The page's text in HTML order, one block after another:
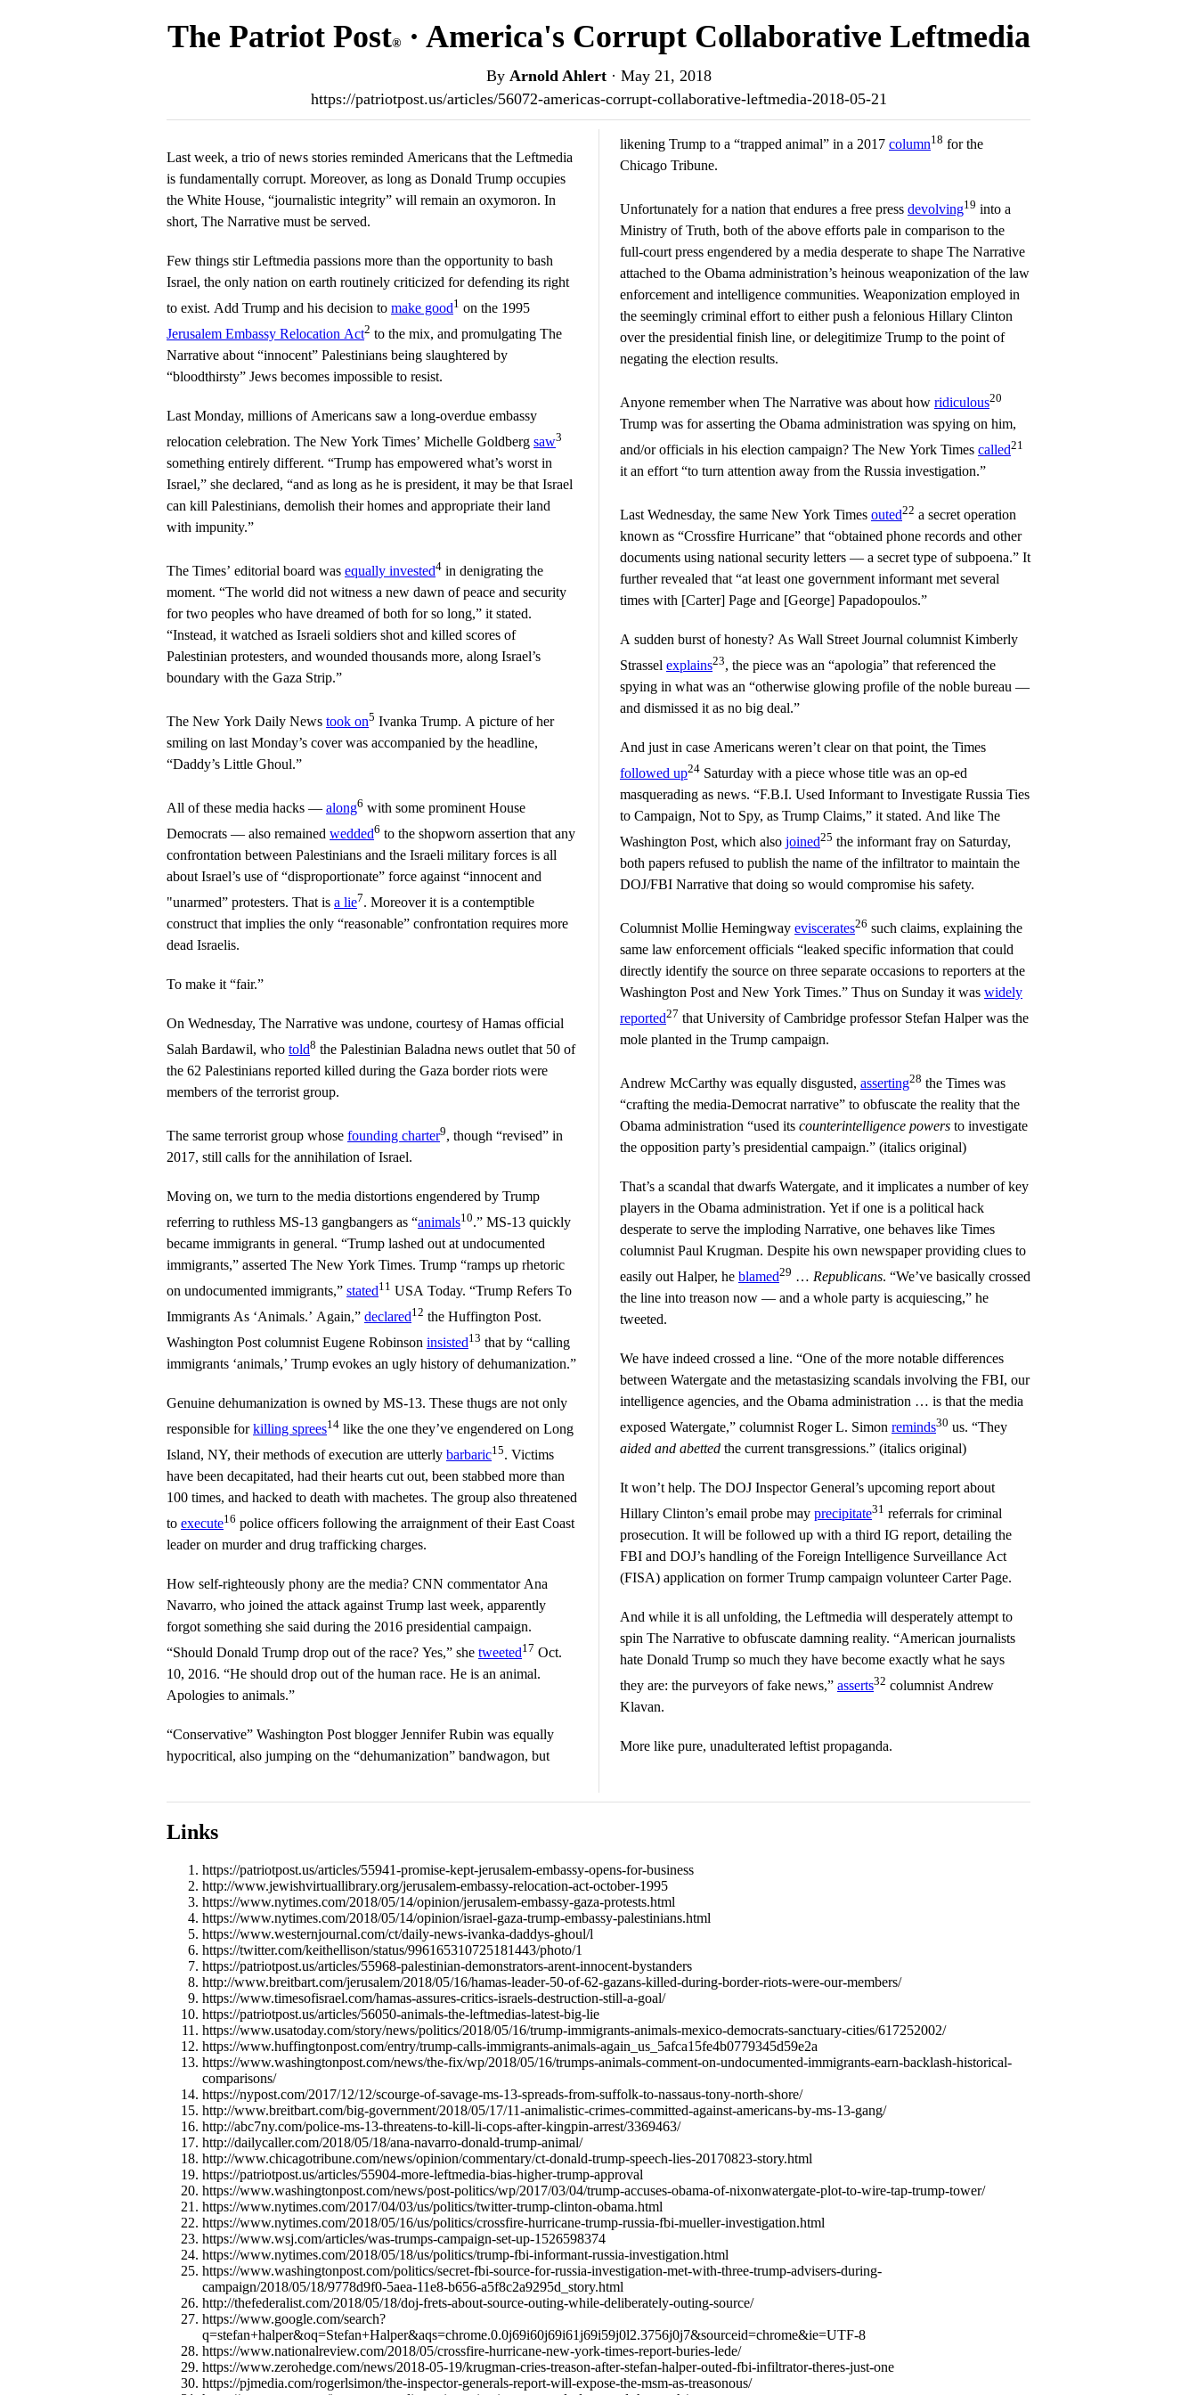
The Patriot Post®· America's Corrupt Collaborative Leftmedia
By Arnold Ahlert· May 21, 2018
https://patriotpost.us/articles/56072-americas-corrupt-collaborative-leftmedia-2018-05-21
Last week, a trio of news stories reminded Americans that the Leftmedia
is fundamentally corrupt. Moreover, as long as Donald Trump occupies
the White House, “journalistic integrity” will remain an oxymoron. In
short, The Narrative must be served.
Few things stir Leftmedia passions more than the opportunity to bash
Israel, the only nation on earth routinely criticized for defending its right
to exist. Add Trump and his decision to make good1 on the 1995
Jerusalem Embassy Relocation Act2 to the mix, and promulgating The
Narrative about “innocent” Palestinians being slaughtered by
“bloodthirsty” Jews becomes impossible to resist.
Last Monday, millions of Americans saw a long-overdue embassy
relocation celebration. The New York Times’ Michelle Goldberg saw3
something entirely different. “Trump has empowered what’s worst in
Israel,” she declared, “and as long as he is president, it may be that Israel
can kill Palestinians, demolish their homes and appropriate their land
with impunity.”
The Times’ editorial board was equally invested4 in denigrating the
moment. “The world did not witness a new dawn of peace and security
for two peoples who have dreamed of both for so long,” it stated.
“Instead, it watched as Israeli soldiers shot and killed scores of
Palestinian protesters, and wounded thousands more, along Israel’s
boundary with the Gaza Strip.”
The New York Daily News took on5 Ivanka Trump. A picture of her
smiling on last Monday’s cover was accompanied by the headline,
“Daddy’s Little Ghoul.”
All of these media hacks — along6 with some prominent House
Democrats — also remained wedded6 to the shopworn assertion that any
confrontation between Palestinians and the Israeli military forces is all
about Israel’s use of “disproportionate” force against “innocent and
"unarmed” protesters. That is a lie7. Moreover it is a contemptible
construct that implies the only “reasonable” confrontation requires more
dead Israelis.
To make it “fair.”
On Wednesday, The Narrative was undone, courtesy of Hamas official
Salah Bardawil, who told8 the Palestinian Baladna news outlet that 50 of
the 62 Palestinians reported killed during the Gaza border riots were
members of the terrorist group.
The same terrorist group whose founding charter9, though “revised” in
2017, still calls for the annihilation of Israel.
Moving on, we turn to the media distortions engendered by Trump
referring to ruthless MS-13 gangbangers as “animals10.” MS-13 quickly
became immigrants in general. “Trump lashed out at undocumented
immigrants,” asserted The New York Times. Trump “ramps up rhetoric
on undocumented immigrants,” stated11 USA Today. “Trump Refers To
Immigrants As ‘Animals.’ Again,” declared12 the Huffington Post.
Washington Post columnist Eugene Robinson insisted13 that by “calling
immigrants ‘animals,’ Trump evokes an ugly history of dehumanization.”
Genuine dehumanization is owned by MS-13. These thugs are not only
responsible forkilling sprees14 like the one they’ve engendered on Long
Island, NY, their methods of execution are utterly barbaric15. Victims
have been decapitated, had their hearts cut out, been stabbed more than
100 times, and hacked to death with machetes. The group also threatened
to execute16 police officers following the arraignment of their East Coast
leader on murder and drug trafficking charges.
How self-righteously phony are the media? CNN commentator Ana
Navarro, who joined the attack against Trump last week, apparently
forgot something she said during the 2016 presidential campaign.
“Should Donald Trump drop out of the race? Yes,” she tweeted17 Oct.
10, 2016. “He should drop out of the human race. He is an animal.
Apologies to animals.”
“Conservative” Washington Post blogger Jennifer Rubin was equally
hypocritical, also jumping on the “dehumanization” bandwagon, but
likening Trump to a “trapped animal” in a 2017 column18 for the
Chicago Tribune.
Unfortunately for a nation that endures a free press devolving19 into a
Ministry of Truth, both of the above efforts pale in comparison to the
full-court press engendered by a media desperate to shape The Narrative
attached to the Obama administration’s heinous weaponization of the law
enforcement and intelligence communities. Weaponization employed in
the seemingly criminal effort to either push a felonious Hillary Clinton
over the presidential finish line, or delegitimize Trump to the point of
negating the election results.
Anyone remember when The Narrative was about how ridiculous20
Trump was for asserting the Obama administration was spying on him,
and/or officials in his election campaign? The New York Times called21
it an effort “to turn attention away from the Russia investigation.”
Last Wednesday, the same New York Times outed22 a secret operation
known as “Crossfire Hurricane” that “obtained phone records and other
documents using national security letters — a secret type of subpoena.” It
further revealed that “at least one government informant met several
times with [Carter] Page and [George] Papadopoulos.”
A sudden burst of honesty? As Wall Street Journal columnist Kimberly
Strassel explains23, the piece was an “apologia” that referenced the
spying in what was an “otherwise glowing profile of the noble bureau —
and dismissed it as no big deal.”
And just in case Americans weren’t clear on that point, the Times
followed up24 Saturday with a piece whose title was an op-ed
masquerading as news. “F.B.I. Used Informant to Investigate Russia Ties
to Campaign, Not to Spy, as Trump Claims,” it stated. And like The
Washington Post, which also joined25 the informant fray on Saturday,
both papers refused to publish the name of the infiltrator to maintain the
DOJ/FBI Narrative that doing so would compromise his safety.
Columnist Mollie Hemingway eviscerates26 such claims, explaining the
same law enforcement officials “leaked specific information that could
directly identify the source on three separate occasions to reporters at the
Washington Post and New York Times.” Thus on Sunday it was widely
reported27 that University of Cambridge professor Stefan Halper was the
mole planted in the Trump campaign.
Andrew McCarthy was equally disgusted, asserting28 the Times was
“crafting the media-Democrat narrative” to obfuscate the reality that the
Obama administration “used its counterintelligence powers to investigate
the opposition party’s presidential campaign.” (italics original)
That’s a scandal that dwarfs Watergate, and it implicates a number of key
players in the Obama administration. Yet if one is a political hack
desperate to serve the imploding Narrative, one behaves like Times
columnist Paul Krugman. Despite his own newspaper providing clues to
easily out Halper, he blamed29 … Republicans. “We’ve basically crossed
the line into treason now — and a whole party is acquiescing,” he
tweeted.
We have indeed crossed a line. “One of the more notable differences
between Watergate and the metastasizing scandals involving the FBI, our
intelligence agencies, and the Obama administration … is that the media
exposed Watergate,” columnist Roger L. Simon reminds30 us. “They
aided and abetted the current transgressions.” (italics original)
It won’t help. The DOJ Inspector General’s upcoming report about
Hillary Clinton’s email probe may precipitate31 referrals for criminal
prosecution. It will be followed up with a third IG report, detailing the
FBI and DOJ’s handling of the Foreign Intelligence Surveillance Act
(FISA) application on former Trump campaign volunteer Carter Page.
And while it is all unfolding, the Leftmedia will desperately attempt to
spin The Narrative to obfuscate damning reality. “American journalists
hate Donald Trump so much they have become exactly what he says
they are: the purveyors of fake news,” asserts32 columnist Andrew
Klavan.
More like pure, unadulterated leftist propaganda.
Links
https://patriotpost.us/articles/55941-promise-kept-jerusalem-embassy-opens-for-business
http://www.jewishvirtuallibrary.org/jerusalem-embassy-relocation-act-october-1995
https://www.nytimes.com/2018/05/14/opinion/jerusalem-embassy-gaza-protests.html
https://www.nytimes.com/2018/05/14/opinion/israel-gaza-trump-embassy-palestinians.html
https://www.westernjournal.com/ct/daily-news-ivanka-daddys-ghoul/l
https://twitter.com/keithellison/status/996165310725181443/photo/1
https://patriotpost.us/articles/55968-palestinian-demonstrators-arent-innocent-bystanders
http://www.breitbart.com/jerusalem/2018/05/16/hamas-leader-50-of-62-gazans-killed-during-border-riots-were-our-members/
https://www.timesofisrael.com/hamas-assures-critics-israels-destruction-still-a-goal/
https://patriotpost.us/articles/56050-animals-the-leftmedias-latest-big-lie
https://www.usatoday.com/story/news/politics/2018/05/16/trump-immigrants-animals-mexico-democrats-sanctuary-cities/617252002/
https://www.huffingtonpost.com/entry/trump-calls-immigrants-animals-again_us_5afca15fe4b0779345d59e2a
https://www.washingtonpost.com/news/the-fix/wp/2018/05/16/trumps-animals-comment-on-undocumented-immigrants-earn-backlash-historical-
comparisons/
https://nypost.com/2017/12/12/scourge-of-savage-ms-13-spreads-from-suffolk-to-nassaus-tony-north-shore/
http://www.breitbart.com/big-government/2018/05/17/11-animalistic-crimes-committed-against-americans-by-ms-13-gang/
http://abc7ny.com/police-ms-13-threatens-to-kill-li-cops-after-kingpin-arrest/3369463/
http://dailycaller.com/2018/05/18/ana-navarro-donald-trump-animal/
http://www.chicagotribune.com/news/opinion/commentary/ct-donald-trump-speech-lies-20170823-story.html
https://patriotpost.us/articles/55904-more-leftmedia-bias-higher-trump-approval
https://www.washingtonpost.com/news/post-politics/wp/2017/03/04/trump-accuses-obama-of-nixonwatergate-plot-to-wire-tap-trump-tower/
https://www.nytimes.com/2017/04/03/us/politics/twitter-trump-clinton-obama.html
https://www.nytimes.com/2018/05/16/us/politics/crossfire-hurricane-trump-russia-fbi-mueller-investigation.html
https://www.wsj.com/articles/was-trumps-campaign-set-up-1526598374
https://www.nytimes.com/2018/05/18/us/politics/trump-fbi-informant-russia-investigation.html
https://www.washingtonpost.com/politics/secret-fbi-source-for-russia-investigation-met-with-three-trump-advisers-during-
campaign/2018/05/18/9778d9f0-5aea-11e8-b656-a5f8c2a9295d_story.html
http://thefederalist.com/2018/05/18/doj-frets-about-source-outing-while-deliberately-outing-source/
https://www.google.com/search?
q=stefan+halper&oq=Stefan+Halper&aqs=chrome.0.0j69i60j69i61j69i59j0l2.3756j0j7&sourceid=chrome&ie=UTF-8
https://www.nationalreview.com/2018/05/crossfire-hurricane-new-york-times-report-buries-lede/
https://www.zerohedge.com/news/2018-05-19/krugman-cries-treason-after-stefan-halper-outed-fbi-infiltrator-theres-just-one
https://pjmedia.com/rogerlsimon/the-inspector-generals-report-will-expose-the-msm-as-treasonous/